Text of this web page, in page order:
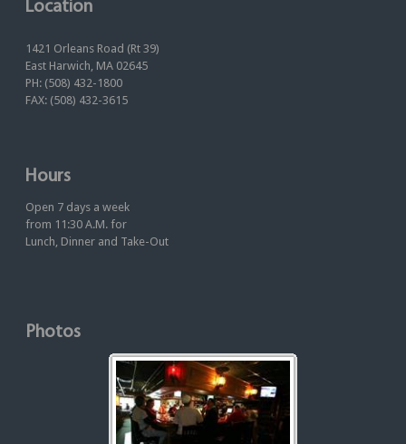
Location
1421 Orleans Road (Rt 39)
East Harwich, MA 02645
PH: (508) 432-1800
FAX: (508) 432-3615
Hours
Open 7 days a week
from 11:30 A.M. for
Lunch, Dinner and Take-Out
Photos